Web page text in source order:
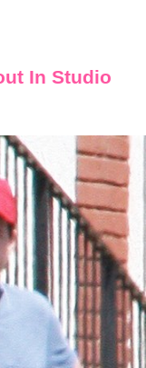
In Studio